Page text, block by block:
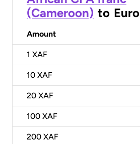
(Cameroon) to Euro
Amount
1 XAF
10 XAF
20 XAF
100 XAF
200 XAF